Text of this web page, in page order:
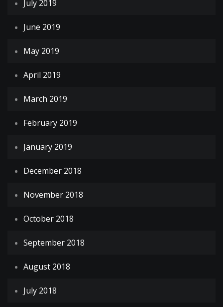
July 2019
June 2019
May 2019
April 2019
March 2019
February 2019
January 2019
December 2018
November 2018
October 2018
September 2018
August 2018
July 2018